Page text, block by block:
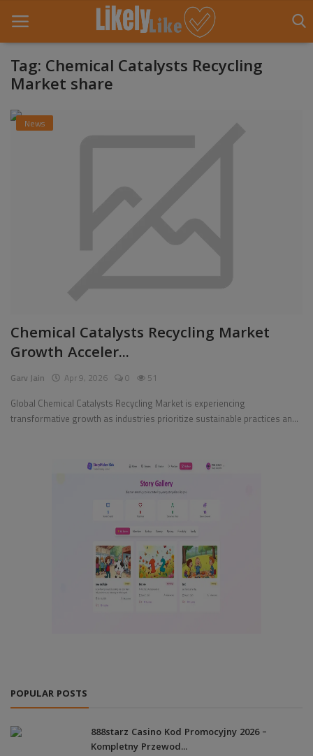
About Us
Pages
Travel
Gallery
Tag: Chemical Catalysts Recycling
Market share
News
Chemical Catalysts Recycling Market
Growth Acceler...
Garv Jain Apr 9, 2026 0 51
Global Chemical Catalysts Recycling Market is experiencing
transformative growth as industries prioritize sustainable practices an...
POPULAR POSTS
888starz Casino Kod Promocyjny 2026 –
Kompletny Przewod...